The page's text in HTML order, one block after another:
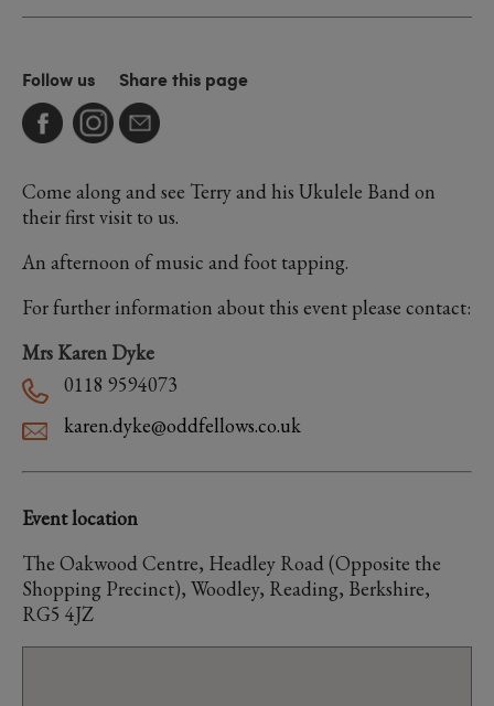
Follow us Share this page
Come along and see Terry and his Ukulele Band on
their first visit to us.
An afternoon of music and foot tapping.
For further information about this event please contact:
Mrs Karen Dyke
0118 9594073
karen.dyke@oddfellows.co.uk
Event location
The Oakwood Centre, Headley Road (Opposite the
Shopping Precinct), Woodley, Reading, Berkshire,
RG5 4JZ